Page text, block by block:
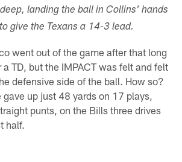
landing the ball in Collins' hands
give the Texans a 14-3 lead.
went out of the game after that long
TD, but the IMPACT was felt and felt
defensive side of the ball. How so?
up just 48 yards on 17 plays,
punts, on the Bills three drives
half.